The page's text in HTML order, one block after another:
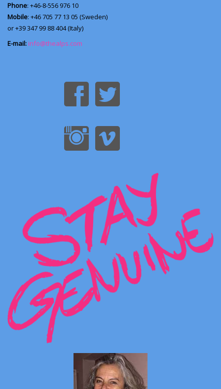
Phone: +46-8-556 976 10
Mobile: +46 705 77 13 05 (Sweden)
or +39 347 99 88 404 (Italy)
E-mail: info@thealps.com